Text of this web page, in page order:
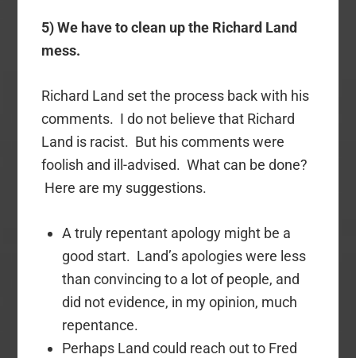
5) We have to clean up the Richard Land
mess.
Richard Land set the process back with his
comments. I do not believe that Richard
Land is racist. But his comments were
foolish and ill-advised. What can be done?
Here are my suggestions.
A truly repentant apology might be a
good start. Land’s apologies were less
than convincing to a lot of people, and
did not evidence, in my opinion, much
repentance.
Perhaps Land could reach out to Fred